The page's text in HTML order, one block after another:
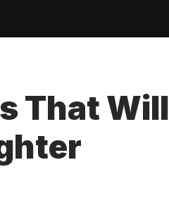
That